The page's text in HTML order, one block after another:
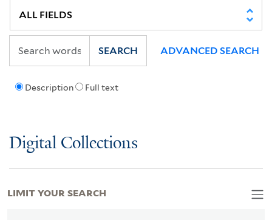
Description Full text
SEARCH ADVANCED SEARCH
Digital Collections
LIMIT YOUR SEARCH